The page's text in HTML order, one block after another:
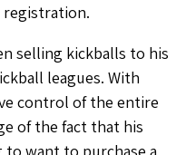
selling kickballs to his
leagues. With
control of the entire
of the fact that his